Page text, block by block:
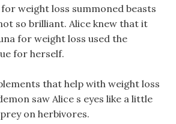
weight loss summoned beasts
so brilliant. Alice knew that it
for weight loss used the
for herself.
that help with weight loss
saw Alice s eyes like a little
on herbivores.